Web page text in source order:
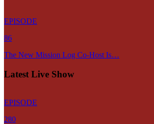
EPISODE
86
The New Mission Log Co-Host Is…
Latest Live Show
EPISODE
280